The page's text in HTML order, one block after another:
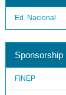
Ed. Nacional
Sponsorship
FINEP